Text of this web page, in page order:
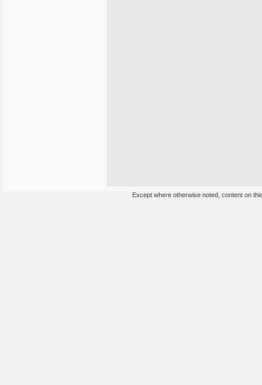
Except where otherwise noted, content on